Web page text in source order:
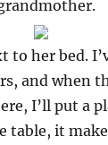
to her bed.
and when
I’ll put a
table, it